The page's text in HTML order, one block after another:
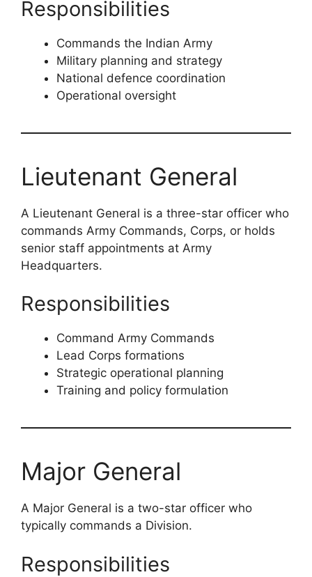
Responsibilities
Commands the Indian Army
Military planning and strategy
National defence coordination
Operational oversight
Lieutenant General
A Lieutenant General is a three-star officer who
commands Army Commands, Corps, or holds
senior staff appointments at Army
Headquarters.
Responsibilities
Command Army Commands
Lead Corps formations
Strategic operational planning
Training and policy formulation
Major General
A Major General is a two-star officer who
typically commands a Division.
Responsibilities